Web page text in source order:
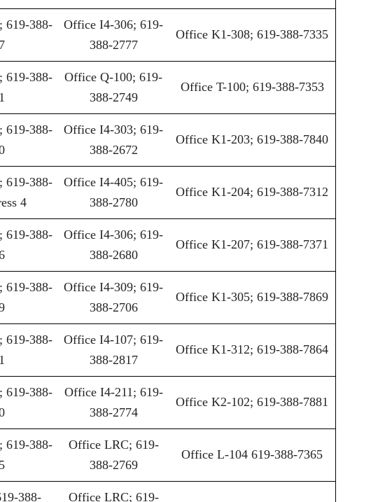
619-388-
Office I4-306; 619-
388-2777
Office K1-308; 619-388-7335
619-388-
Office Q-100; 619-
388-2749
Office T-100; 619-388-7353
619-388-
Office I4-303; 619-
388-2672
Office K1-203; 619-388-7840
619-388-
4
Office I4-405; 619-
388-2780
Office K1-204; 619-388-7312
619-388-
Office I4-306; 619-
388-2680
Office K1-207; 619-388-7371
619-388-
Office I4-309; 619-
388-2706
Office K1-305; 619-388-7869
619-388-
Office I4-107; 619-
388-2817
Office K1-312; 619-388-7864
619-388-
Office I4-211; 619-
388-2774
Office K2-102; 619-388-7881
619-388-
Office LRC; 619-
388-2769
Office L-104 619-388-7365
388-
Office LRC; 619-